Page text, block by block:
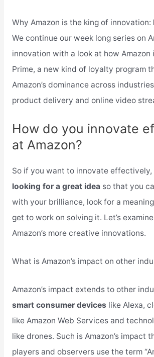
Why Amazon is the king of innovation:
We continue our week long series on
innovation with a look at how Amazon
Prime, a new kind of loyalty program
Amazon’s dominance across
product delivery and online video
How do you innovate
at Amazon?
So if you want to innovate effectively,
looking for a great idea so that you
with your brilliance, look for a
get to work on solving it. Let’s
Amazon’s more creative innovations.
What is Amazon’s impact on other
Amazon’s impact extends to other
smart consumer devices like Alexa,
like Amazon Web Services and
like drones. Such is Amazon’s impact
players and observers use the term